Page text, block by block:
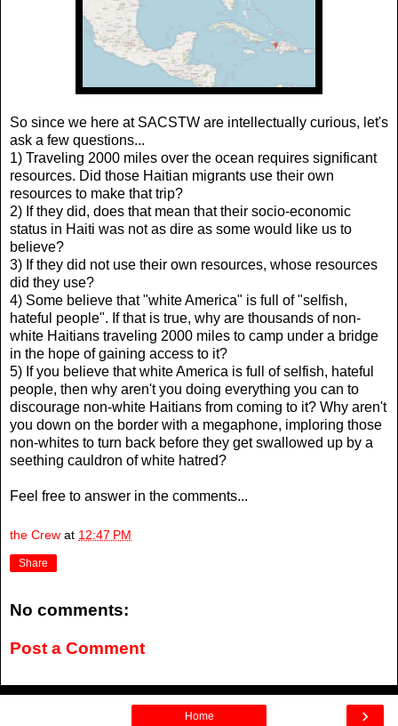
So since we here at SACSTW are intellectually curious, let's
ask a few questions...
1) Traveling 2000 miles over the ocean requires significant
resources. Did those Haitian migrants use their own
resources to make that trip?
2) If they did, does that mean that their socio-economic
status in Haiti was not as dire as some would like us to
believe?
3) If they did not use their own resources, whose resources
did they use?
4) Some believe that "white America" is full of "selfish,
hateful people". If that is true, why are thousands of non-
white Haitians traveling 2000 miles to camp under a bridge
in the hope of gaining access to it?
5) If you believe that white America is full of selfish, hateful
people, then why aren't you doing everything you can to
discourage non-white Haitians from coming to it? Why aren't
you down on the border with a megaphone, imploring those
non-whites to turn back before they get swallowed up by a
seething cauldron of white hatred?
Feel free to answer in the comments...
the Crew at 12:47 PM
Share
No comments:
Post a Comment
›
Home